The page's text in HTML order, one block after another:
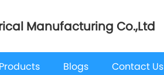
Manufacturing Co.,Ltd
Products Blogs Contact Us